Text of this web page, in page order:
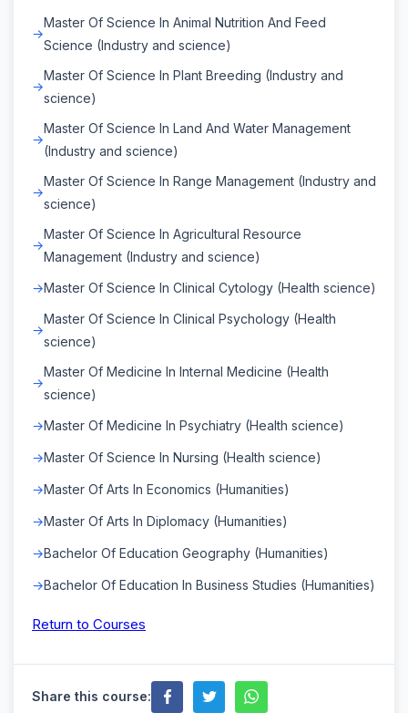
Master Of Science In Animal Nutrition And Feed
Science (Industry and science)
Master Of Science In Plant Breeding (Industry and
science)
Master Of Science In Land And Water Management
(Industry and science)
Master Of Science In Range Management (Industry and
science)
Master Of Science In Agricultural Resource
Management (Industry and science)
Master Of Science In Clinical Cytology (Health science)
Master Of Science In Clinical Psychology (Health
science)
Master Of Medicine In Internal Medicine (Health
science)
Master Of Medicine In Psychiatry (Health science)
Master Of Science In Nursing (Health science)
Master Of Arts In Economics (Humanities)
Master Of Arts In Diplomacy (Humanities)
Bachelor Of Education Geography (Humanities)
Bachelor Of Education In Business Studies (Humanities)
Return to Courses
Share this course: